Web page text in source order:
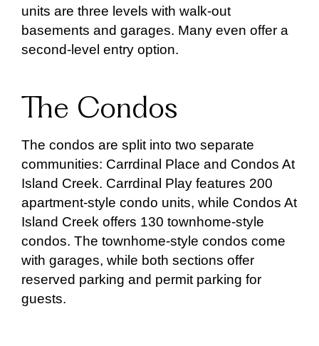
units are three levels with walk-out
basements and garages. Many even offer a
second-level entry option.
The Condos
The condos are split into two separate
communities: Carrdinal Place and Condos At
Island Creek. Carrdinal Play features 200
apartment-style condo units, while Condos At
Island Creek offers 130 townhome-style
condos. The townhome-style condos come
with garages, while both sections offer
reserved parking and permit parking for
guests.